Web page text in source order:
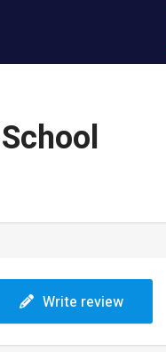
Write review